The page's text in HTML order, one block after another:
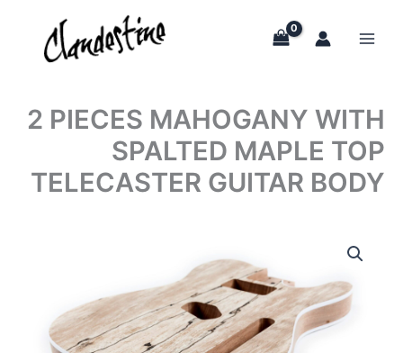
content
2 PIECES MAHOGANY WITH
SPALTED MAPLE TOP
TELECASTER GUITAR BODY